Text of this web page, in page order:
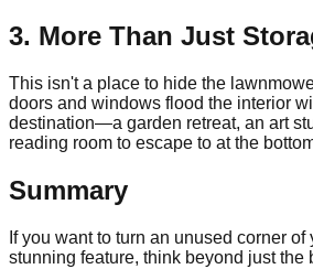
3. More Than Just
This isn't a place to hide the
doors and windows flood the interior
destination—a garden retreat, an art
reading room to escape to at the
Summary
If you want to turn an unused corner of
stunning feature, think beyond just the